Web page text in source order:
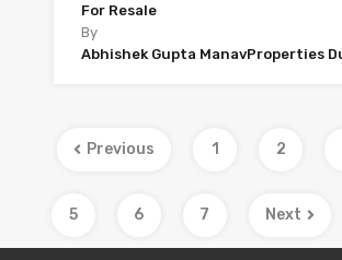
For Resale
By
Abhishek Gupta ManavProperties
Previous 1 2
5 6 7 Next